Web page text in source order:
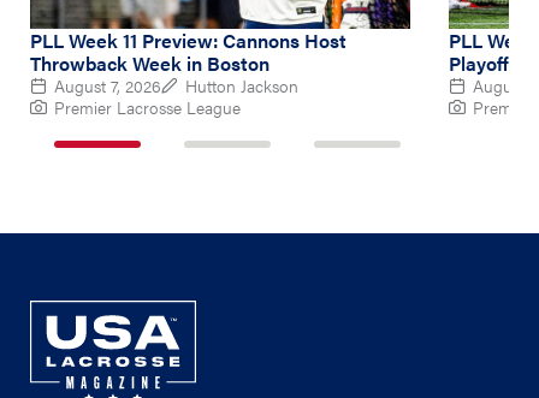
PLL Week 11 Preview: Cannons Host
Throwback Week in Boston
August 7, 2026
Hutton Jackson
Premier Lacrosse League
PLL
Playoff
August
Premier